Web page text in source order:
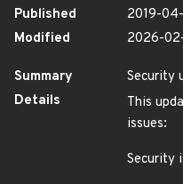
Published
2019-
Modified
2026-
Summary
Security
Details
This
issues:
Security